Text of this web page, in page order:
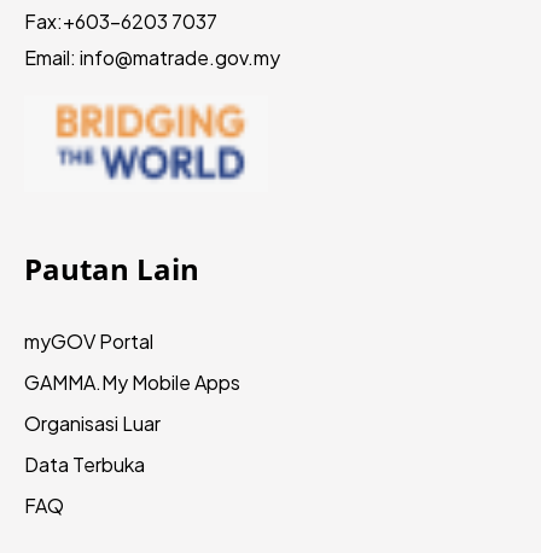
Fax:+603-6203 7037
Email: info@matrade.gov.my
Pautan Lain
myGOV Portal
GAMMA.MyMobile Apps
Organisasi Luar
Data Terbuka
FAQ